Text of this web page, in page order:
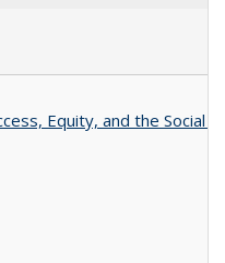
Equity, and the Social